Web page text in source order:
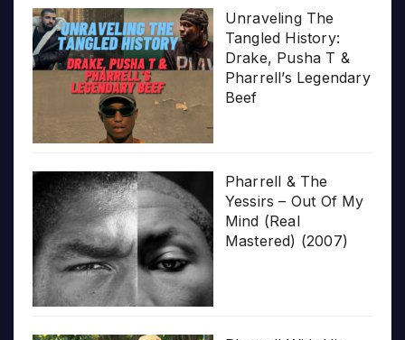
Unraveling The
Tangled History:
Drake, Pusha T &
Pharrell’s Legendary
Beef
Pharrell & The
Yessirs – Out Of My
Mind (Real
Mastered) (2007)